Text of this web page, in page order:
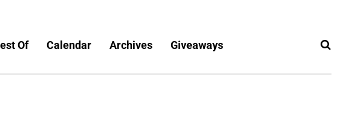
Of Calendar Archives Giveaways